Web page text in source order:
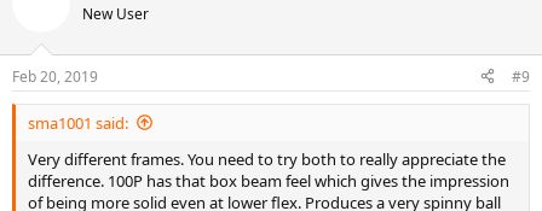
New User
Feb 20, 2019 #9
sma1001 said:
Very different frames. You need to try both to really appreciate the
difference. 100P has that box beam feel which gives the impression
of being more solid even at lower flex. Produces a very spinny ball